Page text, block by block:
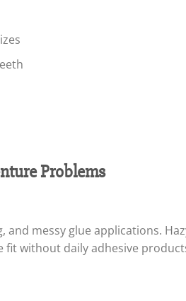
Problems
messy glue applications.
without daily adhesive